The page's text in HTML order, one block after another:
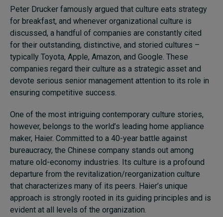
Peter Drucker famously argued that culture eats strategy
for breakfast, and whenever organizational culture is
discussed, a handful of companies are constantly cited
for their outstanding, distinctive, and storied cultures –
typically Toyota, Apple, Amazon, and Google. These
companies regard their culture as a strategic asset and
devote serious senior management attention to its role in
ensuring competitive success.
One of the most intriguing contemporary culture stories,
however, belongs to the world’s leading home appliance
maker, Haier. Committed to a 40-year battle against
bureaucracy, the Chinese company stands out among
mature old-economy industries. Its culture is a profound
departure from the revitalization/reorganization culture
that characterizes many of its peers. Haier’s unique
approach is strongly rooted in its guiding principles and is
evident at all levels of the organization.